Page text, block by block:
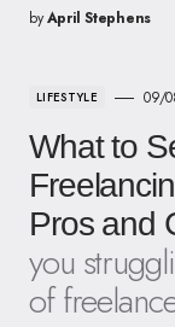
byApril Stephens
LIFESTYLE 09/
What to
Pros and
you
of